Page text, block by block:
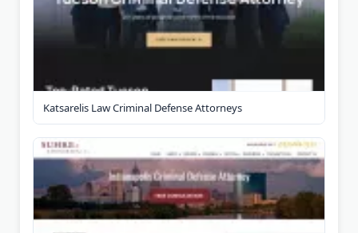
Katsarelis Law Criminal Defense Attorneys